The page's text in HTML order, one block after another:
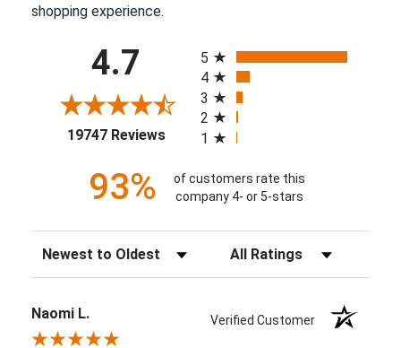
shopping experience.
4.7
19747 Reviews(opens in a new tab)
5
4
3
2
1
93%
of customers rate this
company 4- or 5-stars
Sort Reviews Filter Reviews by Rating
Naomi L. Verified Customer